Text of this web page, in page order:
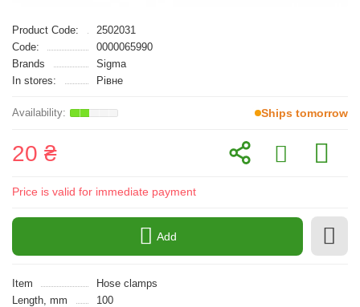
Product Code:
2502031
Code:
0000065990
Brands
Sigma
In stores:
Рівне
Ships tomorrow
20 ₴
Price is valid for immediate payment
Add
Item
Hose clamps
Length, mm
100